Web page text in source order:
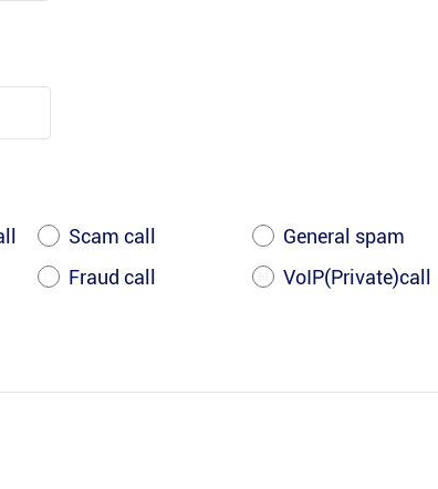
Scam call
General spam
Fraud call VoIP(Private)call